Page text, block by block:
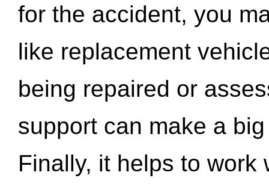
for the accident, you
like replacement
being repaired or
support can make a
Finally, it helps to work